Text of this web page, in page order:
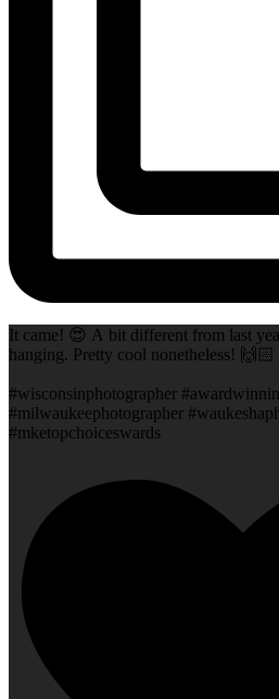
It came! 😍 A bit different from last
hanging. Pretty cool nonetheless! 🙌🏻
#wisconsinphotographer
#milwaukeephotographer
#mketopchoiceswards